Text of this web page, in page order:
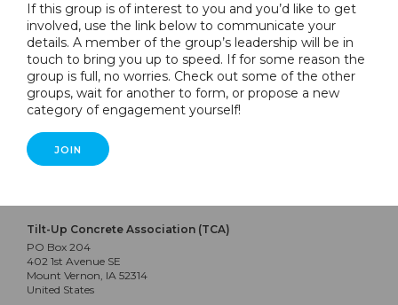
If this group is of interest to you and you’d like to get
involved, use the link below to communicate your
details. A member of the group’s leadership will be in
touch to bring you up to speed. If for some reason the
group is full, no worries. Check out some of the other
groups, wait for another to form, or propose a new
category of engagement yourself!
JOIN
Tilt-Up Concrete Association (TCA)
PO Box 204
402 1st Avenue SE
Mount Vernon, IA 52314
United States